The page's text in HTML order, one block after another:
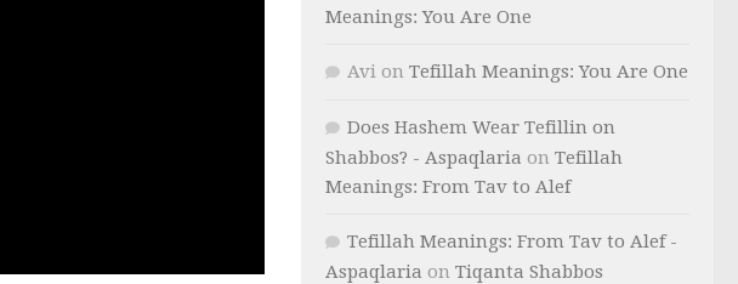
Meanings: You Are One
Avi on Tefillah Meanings: You Are One
Does Hashem Wear Tefillin on
Shabbos? - Aspaqlaria on Tefillah
Meanings: From Tav to Alef
Tefillah Meanings: From Tav to Alef -
Aspaqlaria on Tiqanta Shabbos